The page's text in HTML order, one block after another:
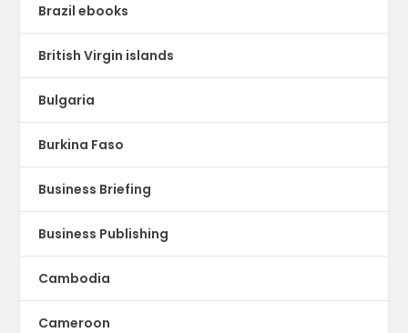
Brazil ebooks
British Virgin islands
Bulgaria
Burkina Faso
Business Briefing
Business Publishing
Cambodia
Cameroon